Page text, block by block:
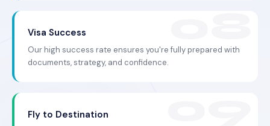
Visa Success
Our high success rate ensures you're fully prepared with
documents, strategy, and confidence.
Fly to Destination